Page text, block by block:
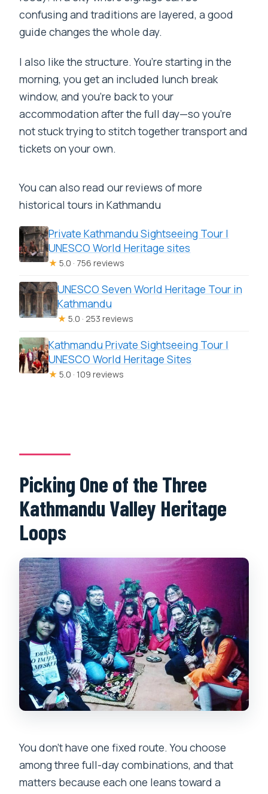
confusing and traditions are layered, a good
guide changes the whole day.
I also like the structure. You’re starting in the
morning, you get an included lunch break
window, and you’re back to your
accommodation after the full day—so you’re
not stuck trying to stitch together transport and
tickets on your own.
You can also read our reviews of more
historical tours in Kathmandu
Private Kathmandu Sightseeing Tour |
UNESCO World Heritage sites
★ 5.0 · 756 reviews
UNESCO Seven World Heritage Tour in
Kathmandu
★ 5.0 · 253 reviews
Kathmandu Private Sightseeing Tour |
UNESCO World Heritage Sites
★ 5.0 · 109 reviews
Picking One of the Three
Kathmandu Valley Heritage
Loops
You don’t have one fixed route. You choose
among three full-day combinations, and that
matters because each one leans toward a